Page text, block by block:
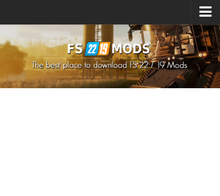
How to install Mods
How to install FS22 Mods
How to install FS19 Mods